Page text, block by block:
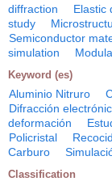
diffraction
Elastic
study
Semiconductor
simulation
Keyword (es)
Aluminio Nitruro
Difracción
deformación
Policristal
Carburo
Classification